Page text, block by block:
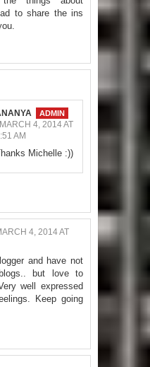
to share the ins
MARCH 4, 2014 AT
AM
Michelle :))
4, 2014 AT
and have not
but love to
well expressed
Keep going